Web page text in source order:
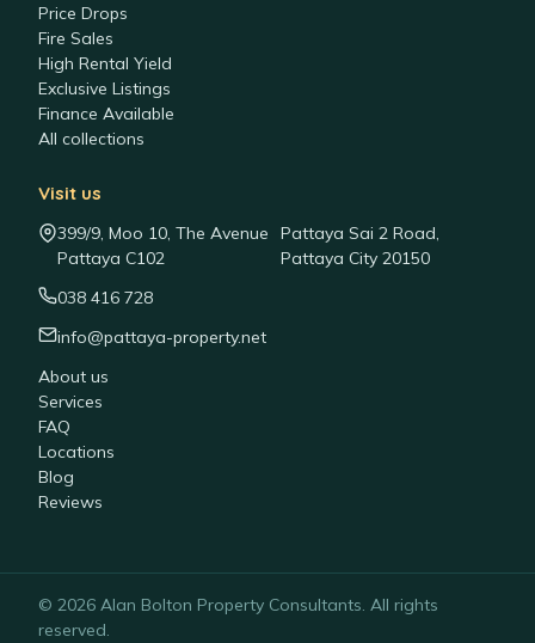
Price Drops
Fire Sales
High Rental Yield
Exclusive Listings
Finance Available
All collections
Visit us
399/9, Moo 10, The Avenue
Pattaya C102
Pattaya Sai 2 Road,
Pattaya City 20150
038 416 728
info@pattaya-property.net
About us
Services
FAQ
Locations
Blog
Reviews
© 2026 Alan Bolton Property Consultants. All rights
reserved.